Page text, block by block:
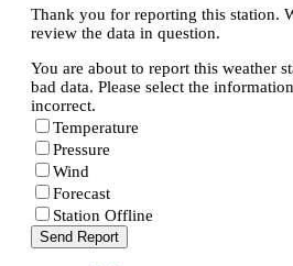
Thank you for reporting this station.
review the data in question.
You are about to report this weather
bad data. Please select the
incorrect.
Temperature
Pressure
Wind
Forecast
Station Offline
Send Report